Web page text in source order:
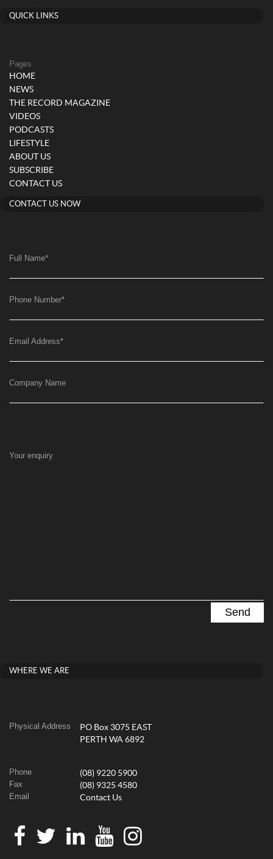
QUICK LINKS
Pages
HOME
NEWS
THE RECORD MAGAZINE
VIDEOS
PODCASTS
LIFESTYLE
ABOUT US
SUBSCRIBE
CONTACT US
CONTACT US NOW
Full Name*
Phone Number*
Email Address*
Company Name
Your enquiry
WHERE WE ARE
Physical Address
PO Box 3075 EAST
PERTH WA 6892
Phone (08) 9220 5900
Fax (08) 9325 4580
Email Contact Us